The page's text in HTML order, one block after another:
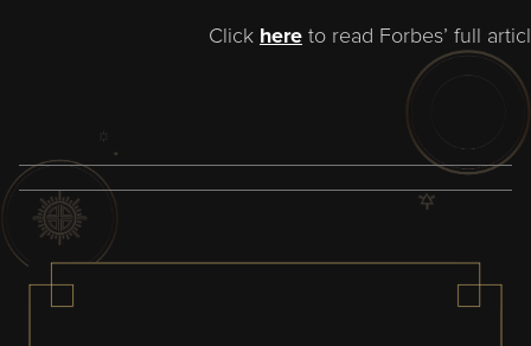
Click here to read Forbes’ full